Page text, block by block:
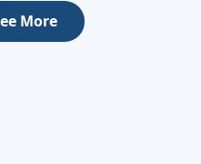
More